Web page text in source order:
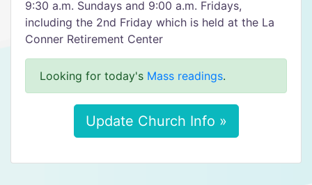
9:30 a.m. Sundays and 9:00 a.m. Fridays,
including the 2nd Friday which is held at the La
Conner Retirement Center
Looking for today's Mass readings.
Update Church Info »